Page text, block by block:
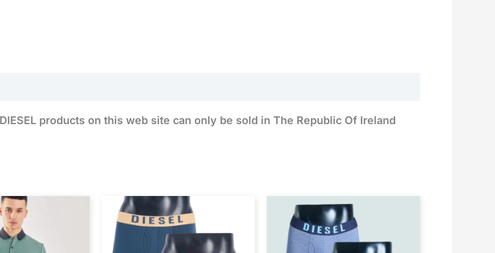
products on this web site can only be sold in The Republic Of Ireland